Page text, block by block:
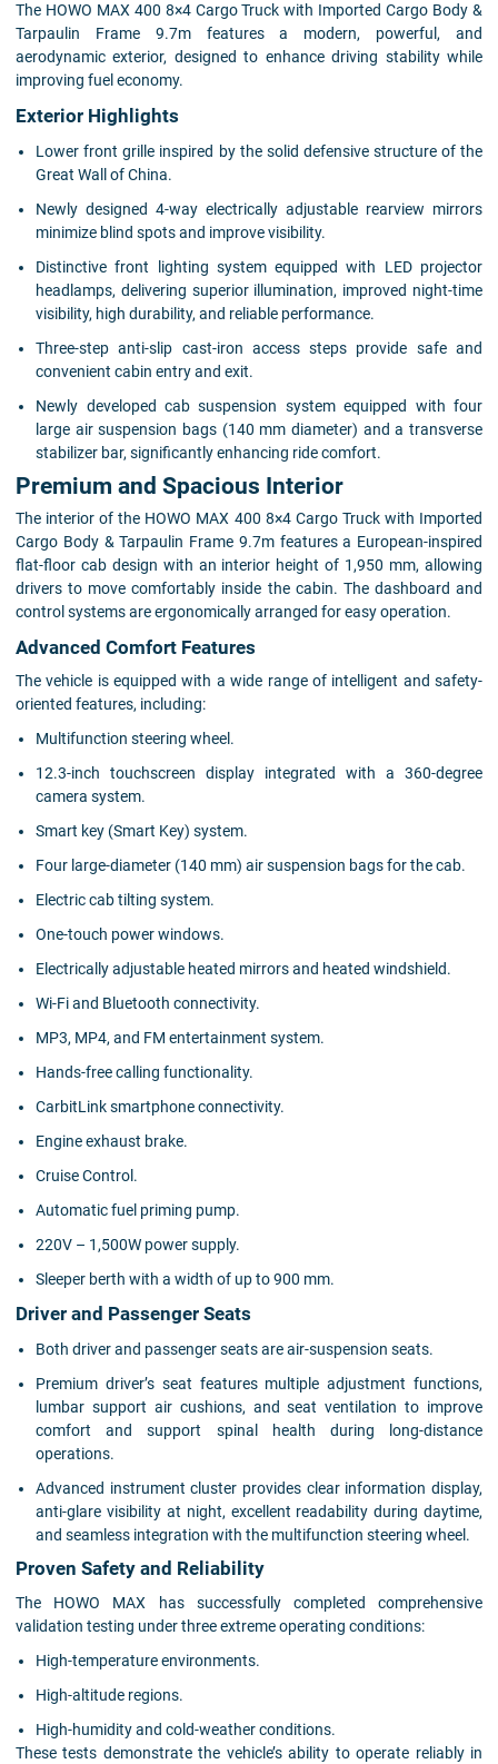
The HOWO MAX 400 8×4 Cargo Truck with Imported Cargo Body &
Tarpaulin Frame 9.7m features a modern, powerful, and
aerodynamic exterior, designed to enhance driving stability while
improving fuel economy.
Exterior Highlights
Lower front grille inspired by the solid defensive structure of the
Great Wall of China.
Newly designed 4-way electrically adjustable rearview mirrors
minimize blind spots and improve visibility.
Distinctive front lighting system equipped with LED projector
headlamps, delivering superior illumination, improved night-time
visibility, high durability, and reliable performance.
Three-step anti-slip cast-iron access steps provide safe and
convenient cabin entry and exit.
Newly developed cab suspension system equipped with four
large air suspension bags (140 mm diameter) and a transverse
stabilizer bar, significantly enhancing ride comfort.
Premium and Spacious Interior
The interior of the HOWO MAX 400 8×4 Cargo Truck with Imported
Cargo Body & Tarpaulin Frame 9.7m features a European-inspired
flat-floor cab design with an interior height of 1,950 mm, allowing
drivers to move comfortably inside the cabin. The dashboard and
control systems are ergonomically arranged for easy operation.
Advanced Comfort Features
The vehicle is equipped with a wide range of intelligent and safety-
oriented features, including:
Multifunction steering wheel.
12.3-inch touchscreen display integrated with a 360-degree
camera system.
Smart key (Smart Key) system.
Four large-diameter (140 mm) air suspension bags for the cab.
Electric cab tilting system.
One-touch power windows.
Electrically adjustable heated mirrors and heated windshield.
Wi-Fi and Bluetooth connectivity.
MP3, MP4, and FM entertainment system.
Hands-free calling functionality.
CarbitLink smartphone connectivity.
Engine exhaust brake.
Cruise Control.
Automatic fuel priming pump.
220V – 1,500W power supply.
Sleeper berth with a width of up to 900 mm.
Driver and Passenger Seats
Both driver and passenger seats are air-suspension seats.
Premium driver’s seat features multiple adjustment functions,
lumbar support air cushions, and seat ventilation to improve
comfort and support spinal health during long-distance
operations.
Advanced instrument cluster provides clear information display,
anti-glare visibility at night, excellent readability during daytime,
and seamless integration with the multifunction steering wheel.
Proven Safety and Reliability
The HOWO MAX has successfully completed comprehensive
validation testing under three extreme operating conditions:
High-temperature environments.
High-altitude regions.
High-humidity and cold-weather conditions.
These tests demonstrate the vehicle’s ability to operate reliably in